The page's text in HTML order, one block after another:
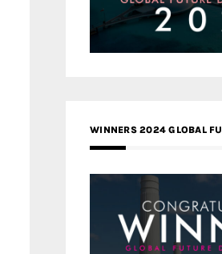
WINNERS 2024 GLOBAL